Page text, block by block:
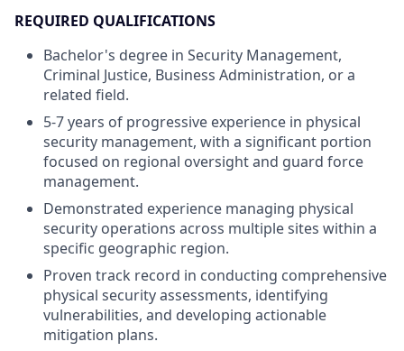
REQUIRED QUALIFICATIONS
Bachelor's degree in Security Management,
Criminal Justice, Business Administration, or a
related field.
5-7 years of progressive experience in physical
security management, with a significant portion
focused on regional oversight and guard force
management.
Demonstrated experience managing physical
security operations across multiple sites within a
specific geographic region.
Proven track record in conducting comprehensive
physical security assessments, identifying
vulnerabilities, and developing actionable
mitigation plans.